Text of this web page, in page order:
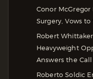
Conor
Surgery, Vows
Robert
Heavyweight
Answers the Call
Roberto Soldic